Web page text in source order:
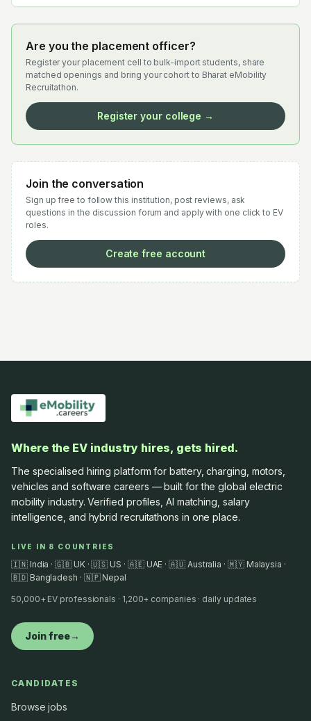
Are you the placement officer?
Register your placement cell to bulk-import students, share
matched openings and bring your cohort to Bharat eMobility
Recruitathon.
Register your college →
Join the conversation
Sign up free to follow this institution, post reviews, ask
questions in the discussion forum and apply with one click to EV
roles.
Create free account
Where the EV industry hires, gets hired.
The specialised hiring platform for battery, charging, motors,
vehicles and software careers — built for the global electric
mobility industry. Verified profiles, AI matching, salary
intelligence, and hybrid recruitathons in one place.
LIVE IN 8 COUNTRIES
🇮🇳 India · 🇬🇧 UK · 🇺🇸 US · 🇦🇪 UAE · 🇦🇺 Australia · 🇲🇾 Malaysia ·
🇧🇩 Bangladesh · 🇳🇵 Nepal
50,000+ EV professionals · 1,200+ companies · daily updates
Join free→
CANDIDATES
Browse jobs